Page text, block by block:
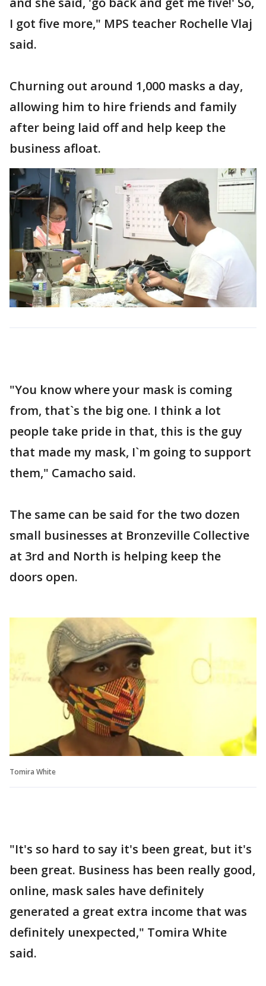
I got five more," MPS teacher Rochelle Vlaj
said.
Churning out around 1,000 masks a day,
allowing him to hire friends and family
after being laid off and help keep the
business afloat.
"You know where your mask is coming
from, that`s the big one. I think a lot
people take pride in that, this is the guy
that made my mask, I`m going to support
them," Camacho said.
The same can be said for the two dozen
small businesses at Bronzeville Collective
at 3rd and North is helping keep the
doors open.
Tomira White
"It's so hard to say it's been great, but it's
been great. Business has been really good,
online, mask sales have definitely
generated a great extra income that was
definitely unexpected," Tomira White
said.